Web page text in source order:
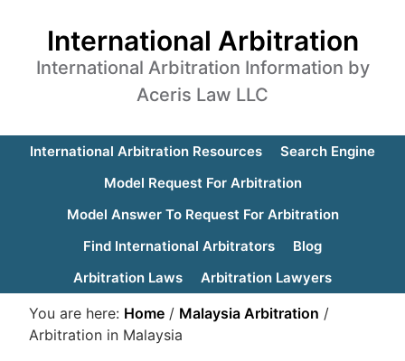
International Arbitration
International Arbitration Information by
Aceris Law LLC
International Arbitration Resources
Search Engine
Model Request For Arbitration
Model Answer To Request For Arbitration
Find International Arbitrators
Blog
Arbitration Laws
Arbitration Lawyers
You are here: Home / Malaysia Arbitration /
Arbitration in Malaysia